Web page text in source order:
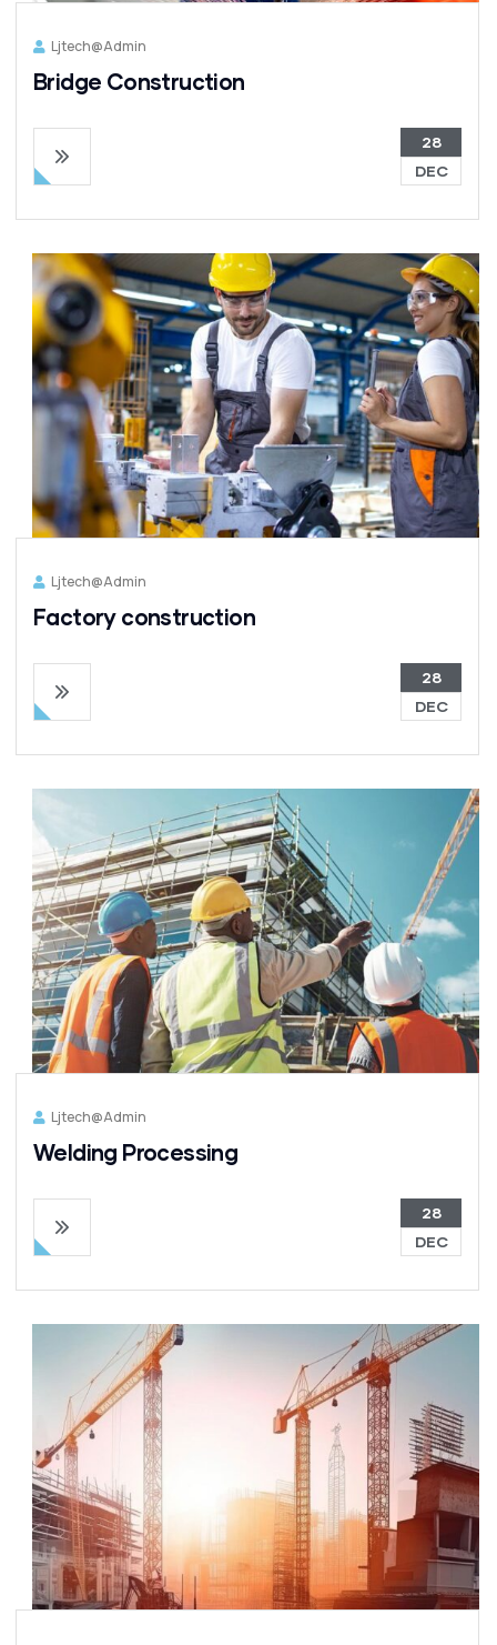
Ljtech@admin
Bridge Construction
28
DEC
Ljtech@admin
Factory construction
28
DEC
Ljtech@admin
Welding Processing
28
DEC